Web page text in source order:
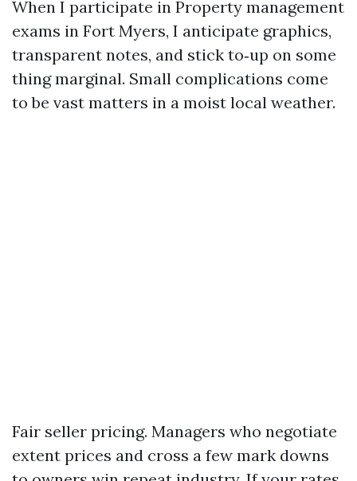
When I participate in Property management
exams in Fort Myers, I anticipate graphics,
transparent notes, and stick to‑up on some
thing marginal. Small complications come
to be vast matters in a moist local weather.
Fair seller pricing. Managers who negotiate
extent prices and cross a few mark downs